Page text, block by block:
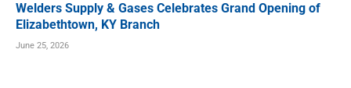
Welders Supply & Gases Celebrates Grand Opening of
Elizabethtown, KY Branch
June 25, 2026